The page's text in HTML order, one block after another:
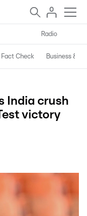
Radio
Fact Check Business &
India crush
victory